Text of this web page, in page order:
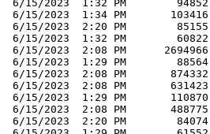
6/15/2023  1:32 PM        94852
6/15/2023  1:34 PM       103416
6/15/2023  2:20 PM        85155
6/15/2023  1:32 PM        60822
6/15/2023  2:08 PM      2694966
6/15/2023  1:29 PM        88564
6/15/2023  2:08 PM       874332
6/15/2023  2:08 PM       631423
6/15/2023  1:29 PM       110870
6/15/2023  2:08 PM       488775
6/15/2023  2:20 PM        84074